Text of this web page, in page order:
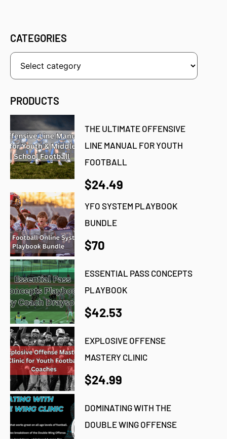
CATEGORIES
PRODUCTS
THE ULTIMATE OFFENSIVE
LINE MANUAL FOR YOUTH
FOOTBALL
$24.49
YFO SYSTEM PLAYBOOK
BUNDLE
$70
ESSENTIAL PASS CONCEPTS
PLAYBOOK
$42.53
EXPLOSIVE OFFENSE
MASTERY CLINIC
$24.99
DOMINATING WITH THE
DOUBLE WING OFFENSE